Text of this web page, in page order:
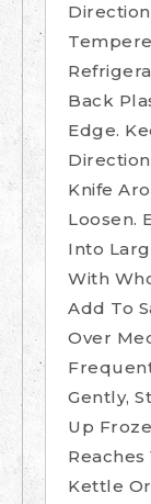
Back
Edge.
Knife
Loosen.
Into
With
Add To
Over
Gently,
Up
Reaches
Kettle